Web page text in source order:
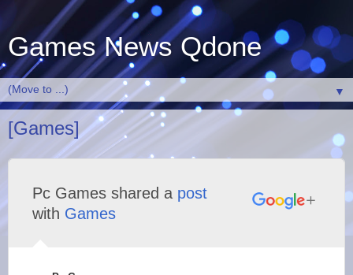
Games News Qdone
▼
[Games]
Pc Games shared a post
with Games